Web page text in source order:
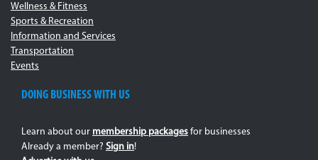
Wellness & Fitness
Sports & Recreation
Information and Services
Transportation
Events
DOING BUSINESS WITH US
Learn about our membership packages for businesses
Already a member? Sign in!